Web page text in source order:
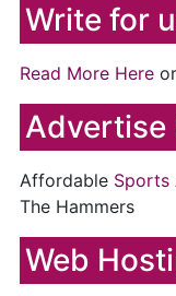
Write for
Read More Here or
Advertise
Affordable Sports
The Hammers
Web